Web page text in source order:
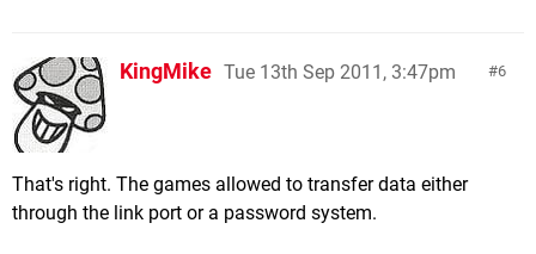
6
KingMike Tue 13th Sep 2011, 3:47pm
That's right. The games allowed to transfer data either
through the link port or a password system.